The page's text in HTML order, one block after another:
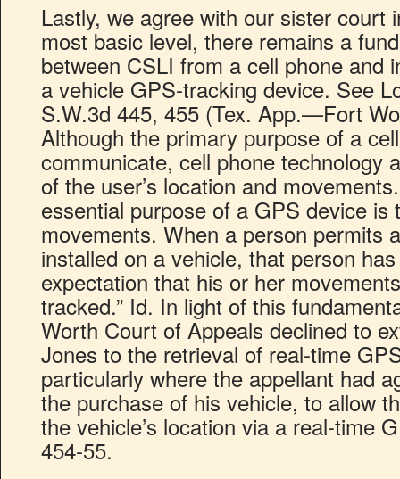
Lastly, we agree with our sister
most basic level, there remains a
between CSLI from a cell phone and
a vehicle GPS-tracking device. See
S.W.3d 445, 455 (Tex. App.—Fort
Although the primary purpose of a
communicate, cell phone technology
of the user’s location and
essential purpose of a GPS device is
movements. When a person permits
installed on a vehicle, that person
expectation that his or her
tracked.” Id. In light of this
Worth Court of Appeals declined to
Jones to the retrieval of real-time
particularly where the appellant had
the purchase of his vehicle, to allow
the vehicle’s location via a real-time
454-55.